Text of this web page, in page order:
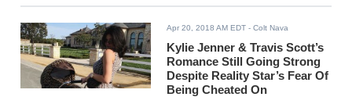
Apr 20, 2018 AM EDT - Colt Nava
Kylie Jenner & Travis Scott’s
Romance Still Going Strong
Despite Reality Star’s Fear Of
Being Cheated On